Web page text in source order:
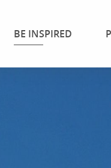
BE INSPIRED